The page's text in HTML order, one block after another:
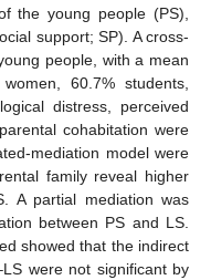
the young people (PS),
support; SP). A cross-
people, with a mean
60.7% students,
distress, perceived
cohabitation were
mediation model were
family reveal higher
A partial mediation was
between PS and LS.
showed that the indirect
were not significant by